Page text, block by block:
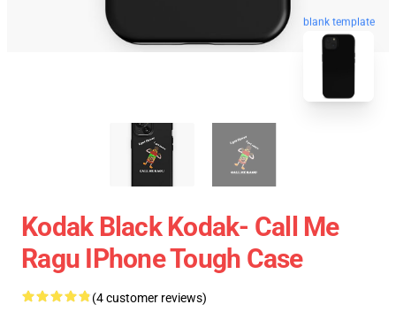
blank template
Kodak Black Kodak- Call Me
Ragu IPhone Tough Case
(4 customer reviews)